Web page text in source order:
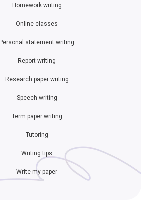
Homework writing
Online classes
Personal statement writing
Report writing
Research paper writing
Speech writing
Term paper writing
Tutoring
Writing tips
Write my paper